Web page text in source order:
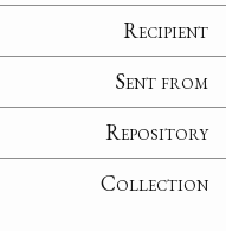
Recipient
Sent from
Repository
Collection